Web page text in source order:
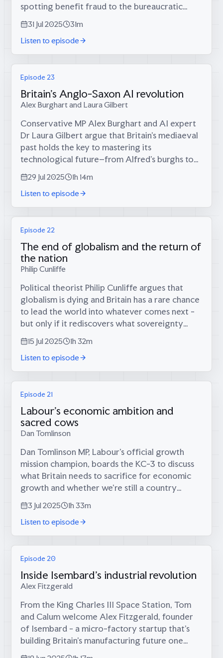
spotting benefit fraud to the bureaucratic
battles that nearly killed innovation.Calum and
Tom with Alex on:* The surprisingly...
31 Jul 2025
31m
Listen to episode
Episode 23
Britain's Anglo-Saxon AI revolution
Alex Burghart and Laura Gilbert
Conservative MP Alex Burghart and AI expert
Dr Laura Gilbert argue that Britain's mediaeval
past holds the key to mastering its
technological future–from Alfred's burghs to
sovereign data centres.Calum, Tom, Alex, and
Laura explore:* How Alfred the Great's...
29 Jul 2025
1h 14m
Listen to episode
Episode 22
The end of globalism and the return of
the nation
Philip Cunliffe
Political theorist Philip Cunliffe argues that
globalism is dying and Britain has a rare chance
to lead the world into whatever comes next -
but only if it rediscovers what sovereignty
actually means.Philip Cunliffe on:* Why we're
witnessing the collapse of...
15 Jul 2025
1h 32m
Listen to episode
Episode 21
Labour's economic ambition and
sacred cows
Dan Tomlinson
Dan Tomlinson MP, Labour's official growth
mission champion, boards the KC-3 to discuss
what Britain needs to sacrifice for economic
growth and whether we're still a country
capable of big things.Dan Tomlinson on:* Why
Britain has lost the ability to do "big...
3 Jul 2025
1h 33m
Listen to episode
Episode 20
Inside Isembard's industrial revolution
Alex Fitzgerald
From the King Charles III Space Station, Tom
and Calum welcome Alex Fitzgerald, founder
of Isembard - a micro-factory startup that's
building Britain's manufacturing future one
CNC machine at a time.Alex explains how